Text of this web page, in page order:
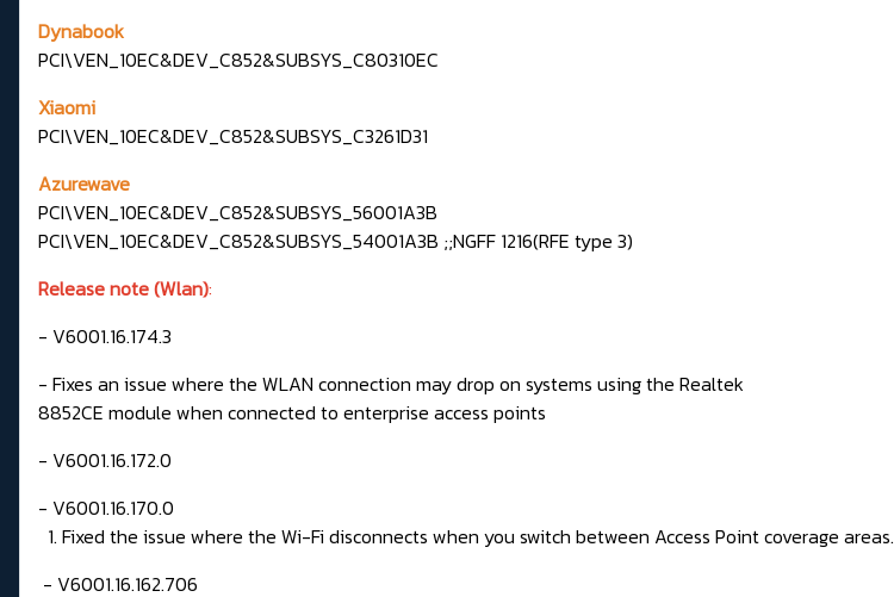
Dynabook
PCI\VEN_10EC&DEV_C852&SUBSYS_C80310EC
Xiaomi
PCI\VEN_10EC&DEV_C852&SUBSYS_C3261D31
Azurewave
PCI\VEN_10EC&DEV_C852&SUBSYS_56001A3B
PCI\VEN_10EC&DEV_C852&SUBSYS_54001A3B ;;NGFF 1216(RFE type 3)
Release note (Wlan):
- V6001.16.174.3
- Fixes an issue where the WLAN connection may drop on systems using the Realtek
8852CE module when connected to enterprise access points
- V6001.16.172.0
- V6001.16.170.0
1. Fixed the issue where the Wi-Fi disconnects when you switch between Access Point coverage areas.
- V6001.16.162.706